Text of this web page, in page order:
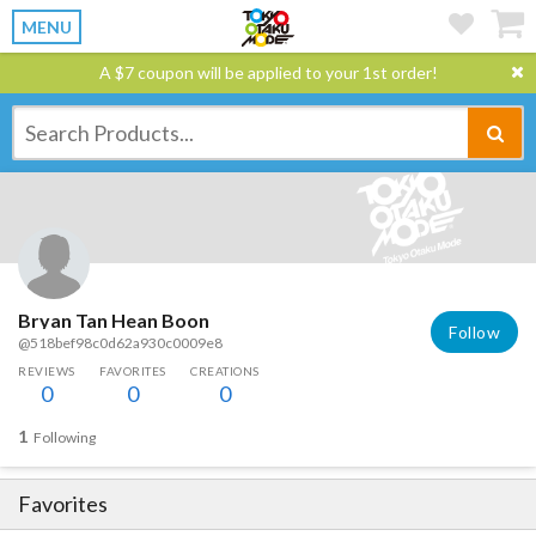
MENU
A $7 coupon will be applied to your 1st order!
Bryan Tan Hean Boon
@518bef98c0d62a930c0009e8
Follow
REVIEWS
0
FAVORITES
0
CREATIONS
0
1 Following
Favorites